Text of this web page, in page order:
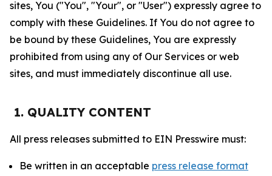
sites, You ("You", "Your", or "User") expressly agree to
comply with these Guidelines. If You do not agree to
be bound by these Guidelines, You are expressly
prohibited from using any of Our Services or web
sites, and must immediately discontinue all use.
1. QUALITY CONTENT
All press releases submitted to EIN Presswire must:
Be written in an acceptable press release format